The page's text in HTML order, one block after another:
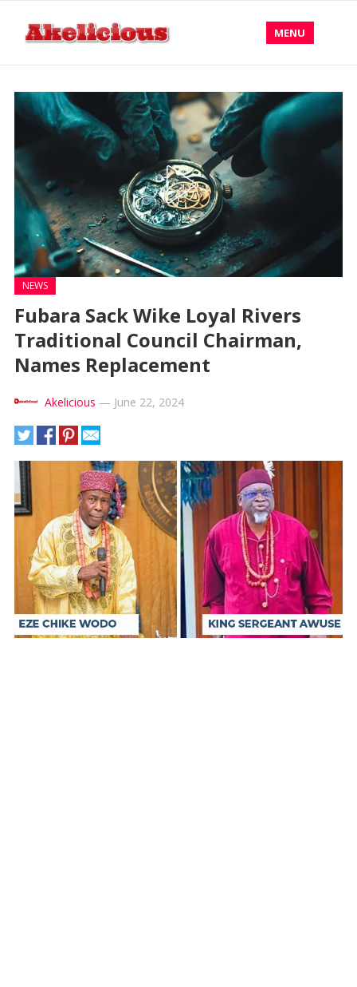
MENU
NEWS
Fubara Sack Wike Loyal Rivers
Traditional Council Chairman,
Names Replacement
Akelicious — June 22, 2024